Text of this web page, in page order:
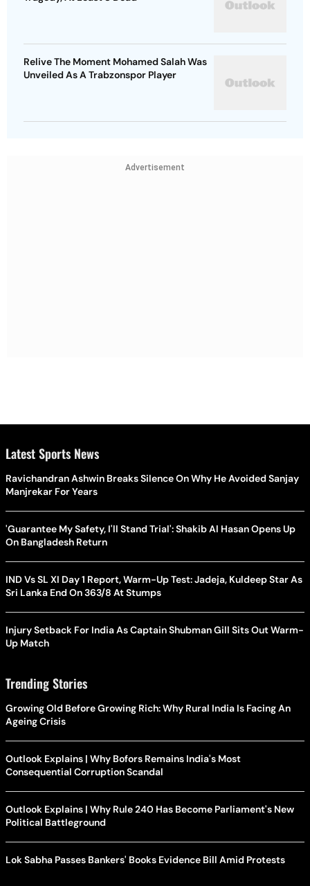
Relive The Moment Mohamed Salah Was
Unveiled As A Trabzonspor Player
Advertisement
Latest Sports News
Ravichandran Ashwin Breaks Silence On Why He Avoided Sanjay
Manjrekar For Years
'Guarantee My Safety, I'll Stand Trial': Shakib Al Hasan Opens Up
On Bangladesh Return
IND Vs SL XI Day 1 Report, Warm-Up Test: Jadeja, Kuldeep Star As
Sri Lanka End On 363/8 At Stumps
Injury Setback For India As Captain Shubman Gill Sits Out Warm-
Up Match
Trending Stories
Growing Old Before Growing Rich: Why Rural India Is Facing An
Ageing Crisis
Outlook Explains | Why Bofors Remains India's Most
Consequential Corruption Scandal
Outlook Explains | Why Rule 240 Has Become Parliament's New
Political Battleground
Lok Sabha Passes Bankers' Books Evidence Bill Amid Protests